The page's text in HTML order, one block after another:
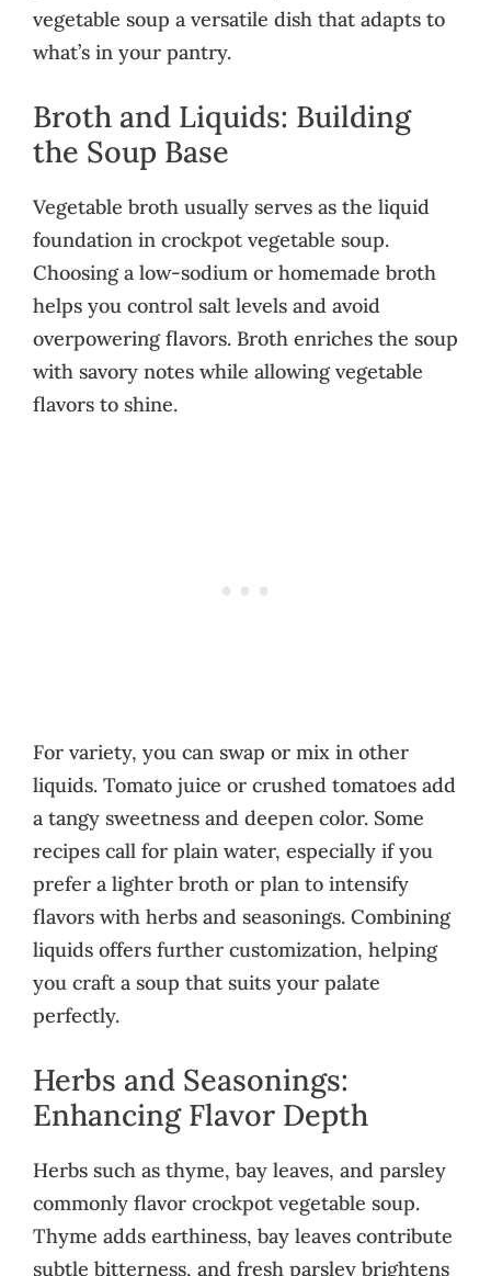
vegetable soup a versatile dish that adapts to
what’s in your pantry.
Broth and Liquids: Building
the Soup Base
Vegetable broth usually serves as the liquid
foundation in crockpot vegetable soup.
Choosing a low-sodium or homemade broth
helps you control salt levels and avoid
overpowering flavors. Broth enriches the soup
with savory notes while allowing vegetable
flavors to shine.
For variety, you can swap or mix in other
liquids. Tomato juice or crushed tomatoes add
a tangy sweetness and deepen color. Some
recipes call for plain water, especially if you
prefer a lighter broth or plan to intensify
flavors with herbs and seasonings. Combining
liquids offers further customization, helping
you craft a soup that suits your palate
perfectly.
Herbs and Seasonings:
Enhancing Flavor Depth
Herbs such as thyme, bay leaves, and parsley
commonly flavor crockpot vegetable soup.
Thyme adds earthiness, bay leaves contribute
subtle bitterness, and fresh parsley brightens